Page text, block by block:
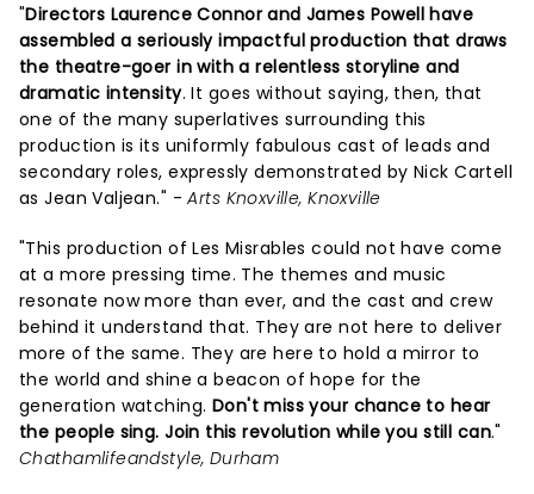
"Directors Laurence Connor and James Powell have
assembled a seriously impactful production that draws
the theatre-goer in with a relentless storyline and
dramatic intensity. It goes without saying, then, that
one of the many superlatives surrounding this
production is its uniformly fabulous cast of leads and
secondary roles, expressly demonstrated by Nick Cartell
as Jean Valjean." -Arts Knoxville, Knoxville
"This production of Les Misrables could not have come
at a more pressing time. The themes and music
resonate now more than ever, and the cast and crew
behind it understand that. They are not here to deliver
more of the same. They are here to hold a mirror to
the world and shine a beacon of hope for the
generation watching. Don't miss your chance to hear
the people sing. Join this revolution while you still can."
Chathamlifeandstyle, Durham